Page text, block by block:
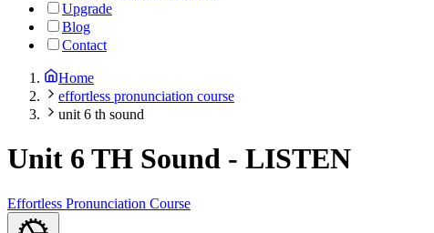
Upgrade
Blog
Contact
Home
effortless pronunciation course
unit 6 th sound
Unit 6 TH Sound - LISTEN
Effortless Pronunciation Course